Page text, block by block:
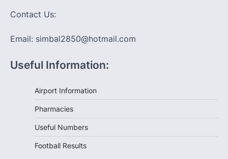
Contact Us:
Email: simbal2850@hotmail.com
Useful Information:
Airport Information
Pharmacies
Useful Numbers
Football Results